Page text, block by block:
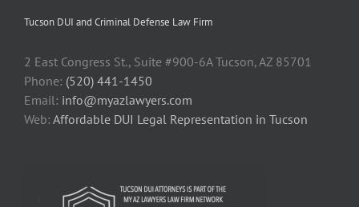
Tucson DUI and Criminal Defense Law Firm
2 East Congress St., Suite #900-6A Tucson, AZ 85701
Phone: (520) 441-1450
Email: info@myazlawyers.com
Web: Affordable DUI Legal Representation in Tucson